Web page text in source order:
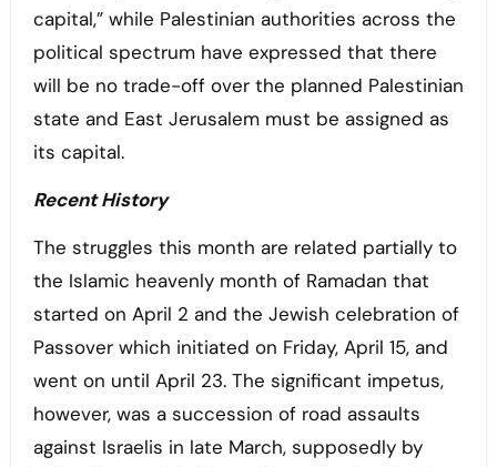
capital,” while Palestinian authorities across the
political spectrum have expressed that there
will be no trade-off over the planned Palestinian
state and East Jerusalem must be assigned as
its capital.
Recent History
The struggles this month are related partially to
the Islamic heavenly month of Ramadan that
started on April 2 and the Jewish celebration of
Passover which initiated on Friday, April 15, and
went on until April 23. The significant impetus,
however, was a succession of road assaults
against Israelis in late March, supposedly by